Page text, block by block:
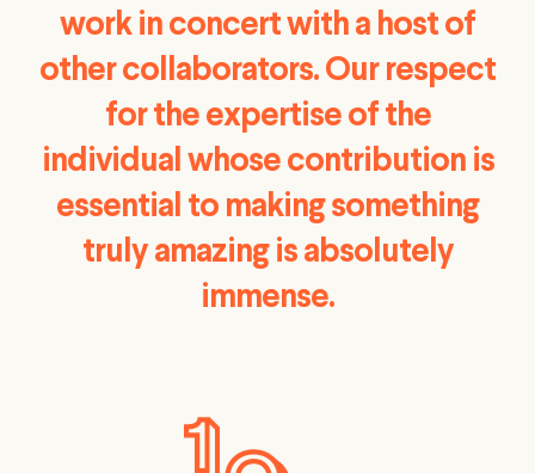
work in concert with a host of
other collaborators. Our respect
for the expertise of the
individual whose contribution is
essential to making something
truly amazing is absolutely
immense.